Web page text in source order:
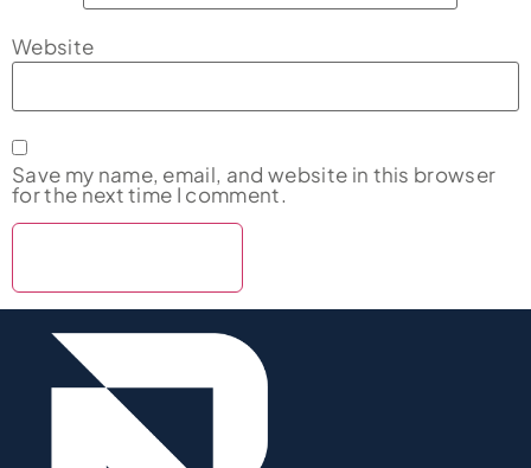
Website
Save my name, email, and website in this browser
for the next time I comment.